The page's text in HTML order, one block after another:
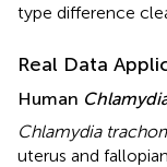
type difference
Real Data
Human
Chlamydia
uterus and